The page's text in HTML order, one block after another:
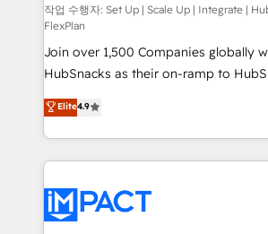
improve customer experiences. With
people, exciting ideas and can-do
ensure revenue growth on a daily basis. So
your challenge; our passionate and
team of 100+ experts is ready for you! Driving digital
growth | www.brightdigital.com
작업 수행자: Set Up | Scale Up | Integrate |
FlexPlan
Join over 1,500 Companies globally
HubSnacks as their on-ramp to
Simple pay-as-you-go plans that
1️⃣ Set Up | Onboarding New or
HubSpot portals 2️⃣ Scale Up | 100% HubSpot Task
Execution... Global 24/7 ... All Experts 3️⃣ Integrate |
Slash months from your API
Click "Contact Business" ⬅️ to access
Elite4.9